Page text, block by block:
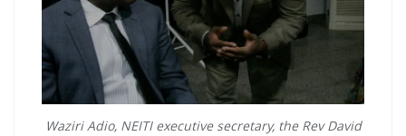
Waziri Adio, NEITI executive secretary, the Rev David